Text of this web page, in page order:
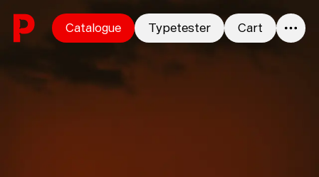
Skip to content
Catalogue Typetester Cart